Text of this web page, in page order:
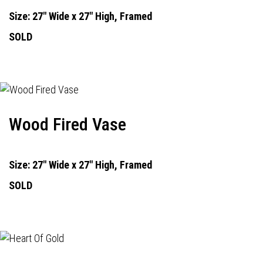
Size: 27" Wide x 27" High, Framed
SOLD
Wood Fired Vase
Size: 27" Wide x 27" High, Framed
SOLD